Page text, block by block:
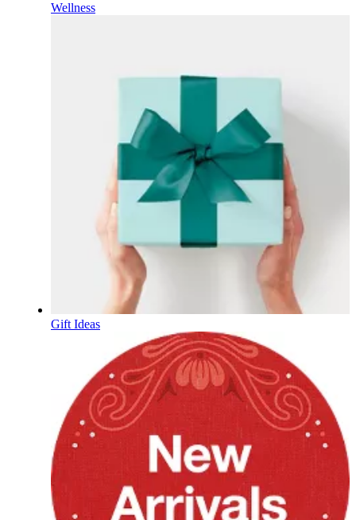
Wellness
Gift Ideas